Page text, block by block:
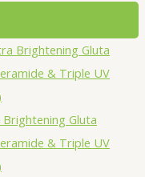
Gluta
& Triple UV